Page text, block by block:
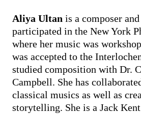
Aliya Ultan is a composer
participated in the New York
where her music was
was accepted to the
studied composition with Dr.
Campbell. She has
classical musics as well as
storytelling. She is a Jack